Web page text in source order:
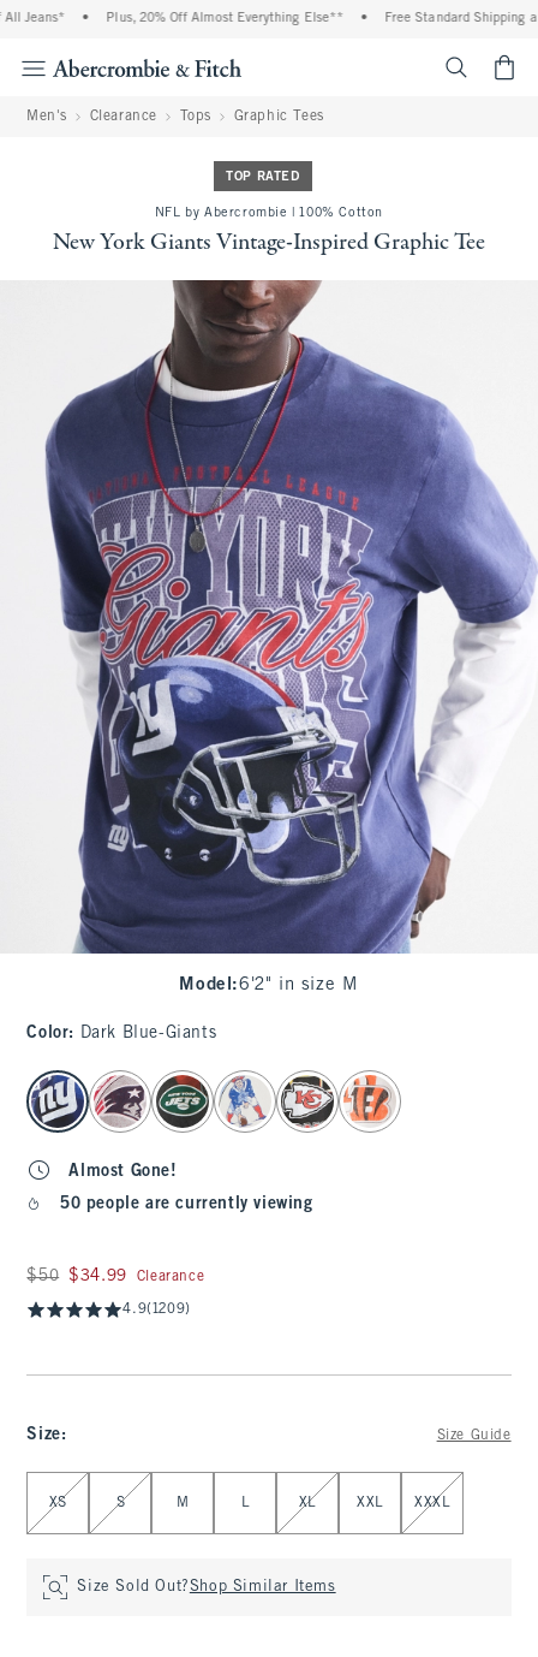
Jeans* Plus, 20% Off Almost Everything Else** Free Standard Shipping
Men's Clearance Tops Graphic Tees
TOP RATED
NFL by Abercrombie | 100% Cotton
New York Giants Vintage-Inspired Graphic Tee
Model :6'2" in size M
Color: Dark Blue-Giants
select color
Almost Gone!
50 people are currently viewing
Was $50, now $34.99
$50 $34.99 Clearance
4.9(1209)
Size: Size Guide
Select Size
XS S M L XL XXL XXXL
Size Sold Out?Shop Similar Items